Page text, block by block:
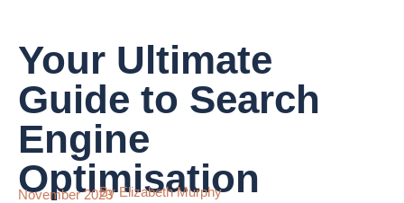
Your Ultimate
Guide to Search
Engine
Optimisation
November 2023By Elizabeth Murphy